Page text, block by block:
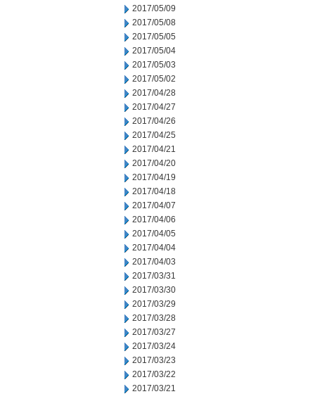
2017/05/09
2017/05/08
2017/05/05
2017/05/04
2017/05/03
2017/05/02
2017/04/28
2017/04/27
2017/04/26
2017/04/25
2017/04/21
2017/04/20
2017/04/19
2017/04/18
2017/04/07
2017/04/06
2017/04/05
2017/04/04
2017/04/03
2017/03/31
2017/03/30
2017/03/29
2017/03/28
2017/03/27
2017/03/24
2017/03/23
2017/03/22
2017/03/21